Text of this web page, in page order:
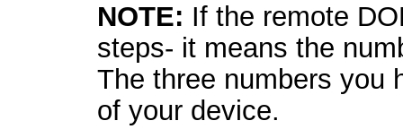
NOTE: If the remote
steps- it means the
The three numbers you
of your device.